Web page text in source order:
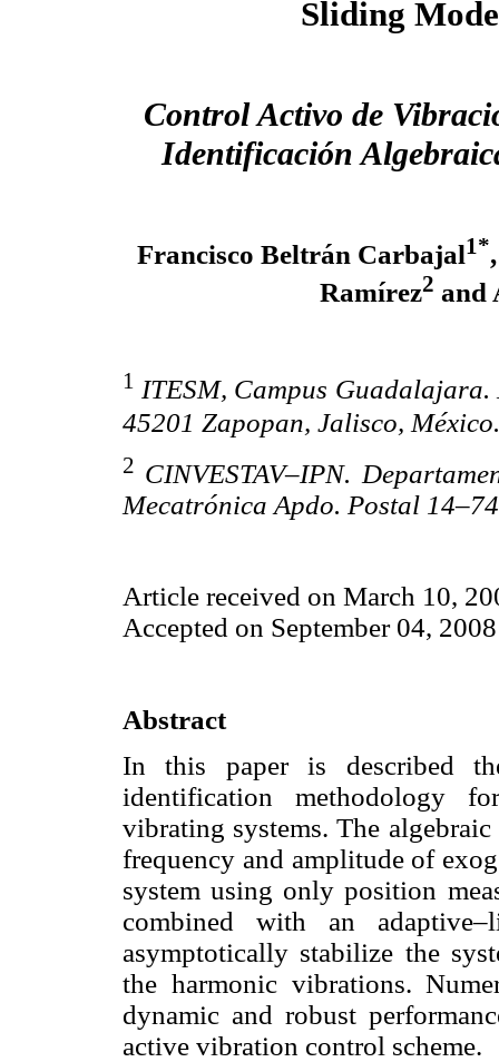
Sliding
Control Activo de
Identificación
Francisco Beltrán Carbajal1*
Ramírez2 and
1 ITESM, Campus
45201 Zapopan, Jalisco, México.
2 CINVESTAV–IPN.
Mecatrónica Apdo. Postal
Article received on March 10,
Accepted on September 04, 2008
Abstract
In this paper is described
identification methodology
vibrating systems. The
frequency and amplitude of
system using only position
combined with an
asymptotically stabilize the
the harmonic vibrations.
dynamic and robust
active vibration control scheme.